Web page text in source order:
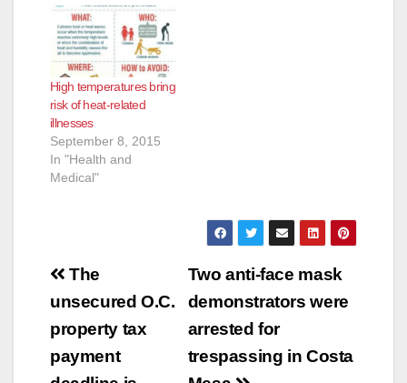
excessive heat
warning for inland
Orange County
communities,
including the Santa
Ana Mountains and
Foothills, increasing
the risk of heat
related illnesses like
heat exhaustion
High temperatures bring
risk of heat-related
illnesses
September 8, 2015
In "Health and
Medical"
Post
navigation
Two anti-face mask
demonstrators were
arrested for
trespassing in Costa
The
unsecured O.C.
property tax
payment